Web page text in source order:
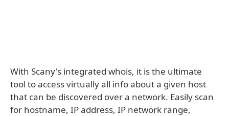
With Scany's integrated whois, it is the ultimate
tool to access virtually all info about a given host
that can be discovered over a network. Easily scan
for hostname, IP address, IP network range,